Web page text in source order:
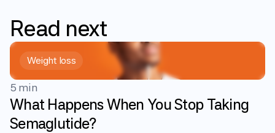
Read next
Weight loss
5 min
What Happens When You Stop Taking
Semaglutide?